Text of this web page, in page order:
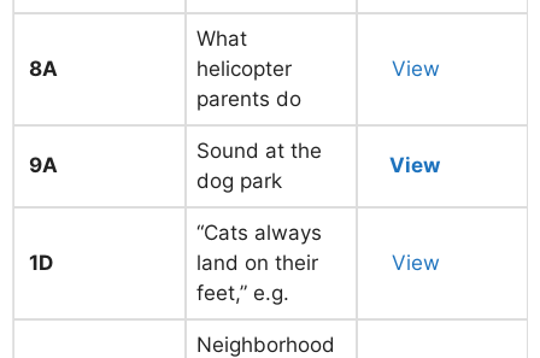
8A
What
helicopter
parents do
View
9A
Sound at the
dog park
View
1D
“Cats always
land on their
feet,” e.g.
View
Neighborhood